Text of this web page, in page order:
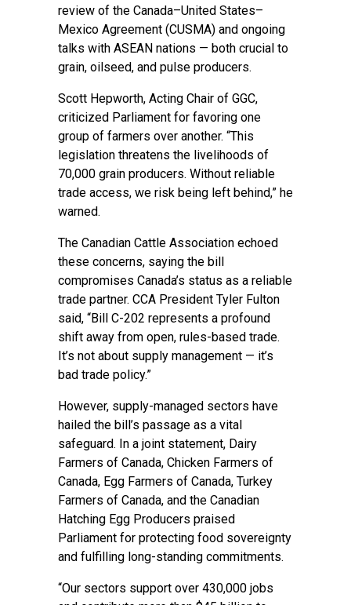
review of the Canada–United States–
Mexico Agreement (CUSMA) and ongoing
talks with ASEAN nations — both crucial to
grain, oilseed, and pulse producers.
Scott Hepworth, Acting Chair of GGC,
criticized Parliament for favoring one
group of farmers over another. “This
legislation threatens the livelihoods of
70,000 grain producers. Without reliable
trade access, we risk being left behind,” he
warned.
The Canadian Cattle Association echoed
these concerns, saying the bill
compromises Canada’s status as a reliable
trade partner. CCA President Tyler Fulton
said, “Bill C-202 represents a profound
shift away from open, rules-based trade.
It’s not about supply management — it’s
bad trade policy.”
However, supply-managed sectors have
hailed the bill’s passage as a vital
safeguard. In a joint statement, Dairy
Farmers of Canada, Chicken Farmers of
Canada, Egg Farmers of Canada, Turkey
Farmers of Canada, and the Canadian
Hatching Egg Producers praised
Parliament for protecting food sovereignty
and fulfilling long-standing commitments.
“Our sectors support over 430,000 jobs